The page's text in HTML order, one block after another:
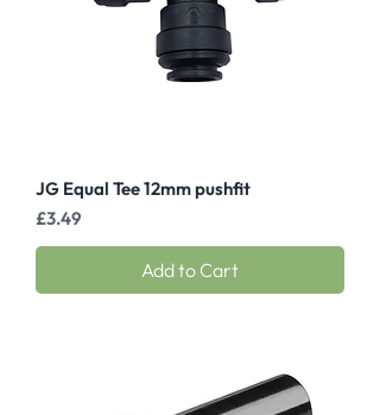
JG Equal Tee 12mm pushfit
Price
£3.49
Add to Cart